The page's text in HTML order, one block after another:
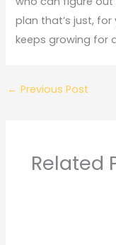
plan that’s just,
keeps growing for
← Previous Post
Related